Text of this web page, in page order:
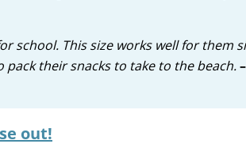
school. This size works well for them
their snacks to take to the beach.
out!